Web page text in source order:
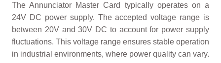
The Annunciator Master Card typically operates on a
24V DC power supply. The accepted voltage range is
between 20V and 30V DC to account for power supply
fluctuations. This voltage range ensures stable operation
in industrial environments, where power quality can vary.